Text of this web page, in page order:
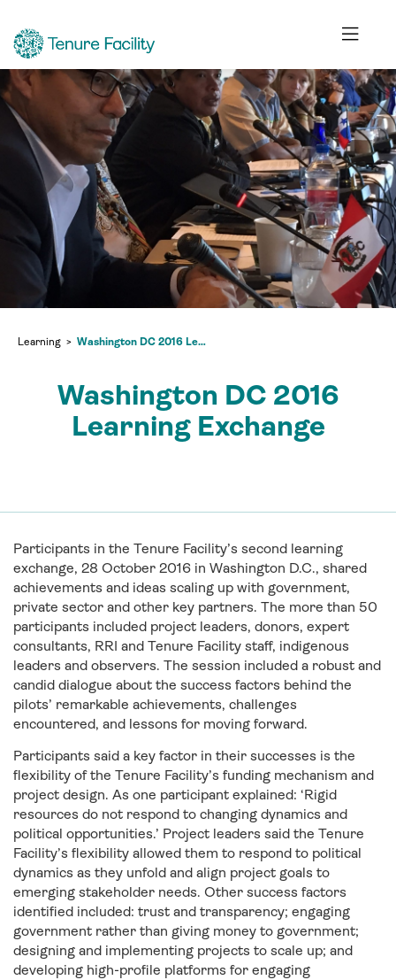
Learning Washington DC 2016 Learning Exchange
Washington DC 2016
Learning Exchange
Participants in the Tenure Facility’s second learning
exchange, 28 October 2016 in Washington D.C., shared
achievements and ideas scaling up with government,
private sector and other key partners. The more than 50
participants included project leaders, donors, expert
consultants, RRI and Tenure Facility staff, indigenous
leaders and observers. The session included a robust and
candid dialogue about the success factors behind the
pilots’ remarkable achievements, challenges
encountered, and lessons for moving forward.
Participants said a key factor in their successes is the
flexibility of the Tenure Facility’s funding mechanism and
project design. As one participant explained: ‘Rigid
resources do not respond to changing dynamics and
political opportunities.’ Project leaders said the Tenure
Facility’s flexibility allowed them to respond to political
dynamics as they unfold and align project goals to
emerging stakeholder needs. Other success factors
identified included: trust and transparency; engaging
government rather than giving money to government;
designing and implementing projects to scale up; and
developing high-profile platforms for engaging